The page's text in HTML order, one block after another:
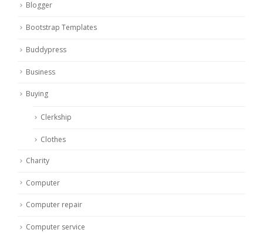
Blogger
Bootstrap Templates
Buddypress
Business
Buying
Clerkship
Clothes
Charity
Computer
Computer repair
Computer service